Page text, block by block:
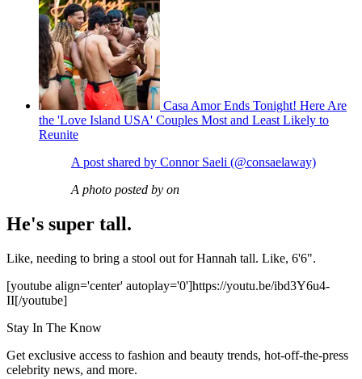
Casa Amor Ends Tonight! Here Are
the 'Love Island USA' Couples Most and Least Likely to
Reunite
A post shared by Connor Saeli (@consaelaway)
A photo posted by on
He's super tall.
Like, needing to bring a stool out for Hannah tall. Like, 6'6".
[youtube align='center' autoplay='0']https://youtu.be/ibd3Y6u4-
II[/youtube]
Stay In The Know
Get exclusive access to fashion and beauty trends, hot-off-the-press
celebrity news, and more.